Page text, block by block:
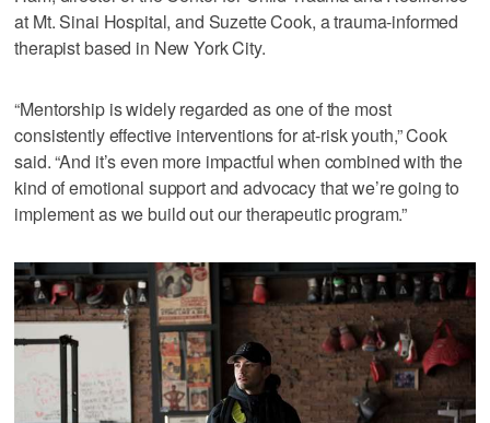
at Mt. Sinai Hospital, and Suzette Cook, a trauma-informed
therapist based in New York City.
“Mentorship is widely regarded as one of the most
consistently effective interventions for at-risk youth,” Cook
said. “And it’s even more impactful when combined with the
kind of emotional support and advocacy that we’re going to
implement as we build out our therapeutic program.”